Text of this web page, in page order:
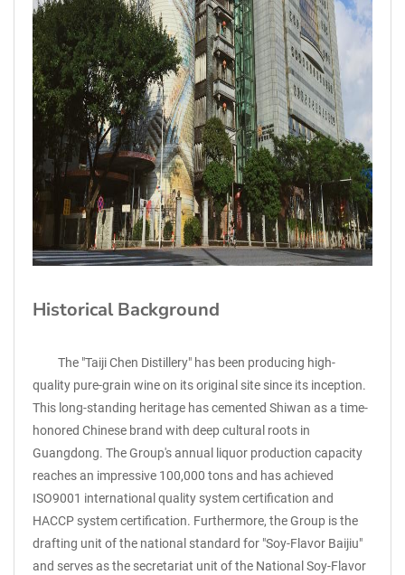
Historical Background
The "Taiji Chen Distillery" has been producing high-
quality pure-grain wine on its original site since its inception.
This long-standing heritage has cemented Shiwan as a time-
honored Chinese brand with deep cultural roots in
Guangdong. The Group's annual liquor production capacity
reaches an impressive 100,000 tons and has achieved
ISO9001 international quality system certification and
HACCP system certification. Furthermore, the Group is the
drafting unit of the national standard for "Soy-Flavor Baijiu"
and serves as the secretariat unit of the National Soy-Flavor